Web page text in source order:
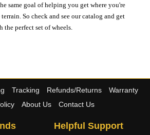
same goal of helping you get where you're
So check and see our catalog and get
perfect set of wheels.
Tracking Refunds/Returns
Warranty
About Us Contact Us
Helpful Support